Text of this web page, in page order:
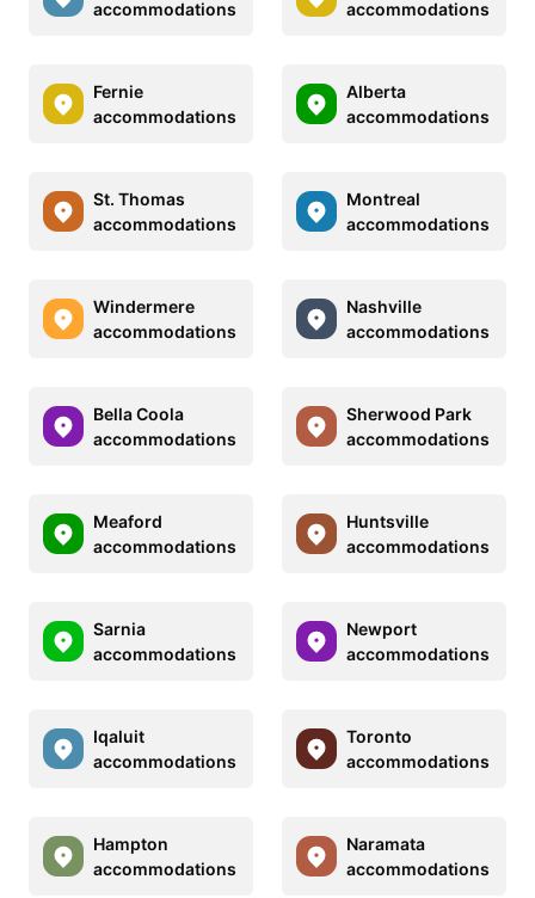
accommodations accommodations
Fernie
accommodations
Alberta
accommodations
St. Thomas
accommodations
Montreal
accommodations
Windermere
accommodations
Nashville
accommodations
Bella Coola
accommodations
Sherwood Park
accommodations
Meaford
accommodations
Huntsville
accommodations
Sarnia
accommodations
Newport
accommodations
Iqaluit
accommodations
Toronto
accommodations
Hampton
accommodations
Naramata
accommodations